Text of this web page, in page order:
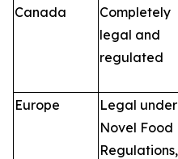
Canada
Completely
legal and
regulated
Europe
Legal under
Novel Food
Regulations,